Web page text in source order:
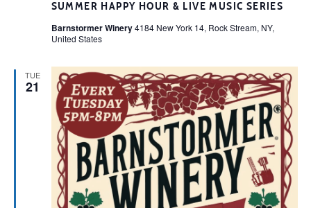
SUMMER HAPPY HOUR & LIVE MUSIC SERIES
Barnstormer Winery4184 New York 14, Rock Stream, NY,
United States
TUE
21